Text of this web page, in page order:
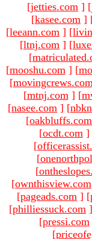
[jetties.com ] [
[kasee.com ]
[leeann.com ] [
[ltnj.com ] [
[
[mooshu.com ] [
[movingcrews.com
[mtnj.com ] [
[nasee.com ] [
[oakbluffs.com
[ocdt.com ]
[
[
[
[ownthisview.com
[pageads.com ] [
[philliessuck.com ]
[pressi.com
[